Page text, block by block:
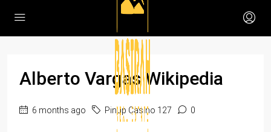
Alberto Vargas Wikipedia
6 months ago Pinup Casino 127 0